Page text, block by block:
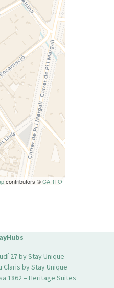
contributors ©CARTO
27 by Stay Unique
Claris by Stay Unique
1862 – Heritage Suites